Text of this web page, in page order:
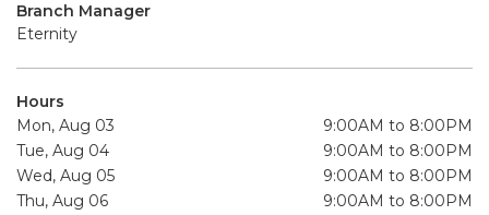
Branch Manager
Eternity
Hours
Mon, Aug 03
9:00AM to 8:00PM
Tue, Aug 04
9:00AM to 8:00PM
Wed, Aug 05
9:00AM to 8:00PM
Thu, Aug 06
9:00AM to 8:00PM